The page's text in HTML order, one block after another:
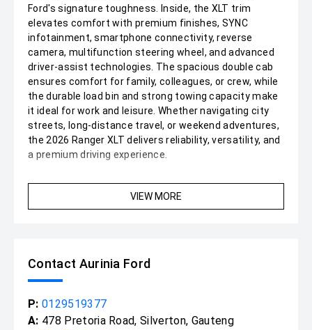
Ford's signature toughness. Inside, the XLT trim
elevates comfort with premium finishes, SYNC
infotainment, smartphone connectivity, reverse
camera, multifunction steering wheel, and advanced
driver-assist technologies. The spacious double cab
ensures comfort for family, colleagues, or crew, while
the durable load bin and strong towing capacity make
it ideal for work and leisure. Whether navigating city
streets, long-distance travel, or weekend adventures,
the 2026 Ranger XLT delivers reliability, versatility, and
a premium driving experience.
VIEW MORE
Contact Aurinia Ford
P: 0129519377
A: 478 Pretoria Road, Silverton, Gauteng